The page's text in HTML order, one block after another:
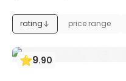
rating price range
9.90